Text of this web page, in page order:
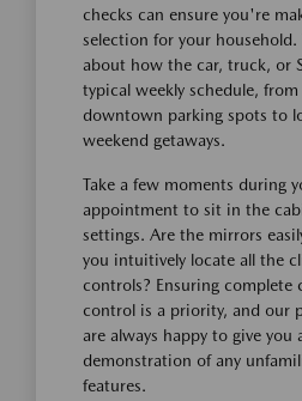
checks can ensure you're
selection for your household.
about how the car, truck, or
typical weekly schedule,
downtown parking spots to
weekend getaways.
Take a few moments during
appointment to sit in the
settings. Are the mirrors
you intuitively locate all the
controls? Ensuring complete
control is a priority, and our
are always happy to give you
demonstration of any
features.